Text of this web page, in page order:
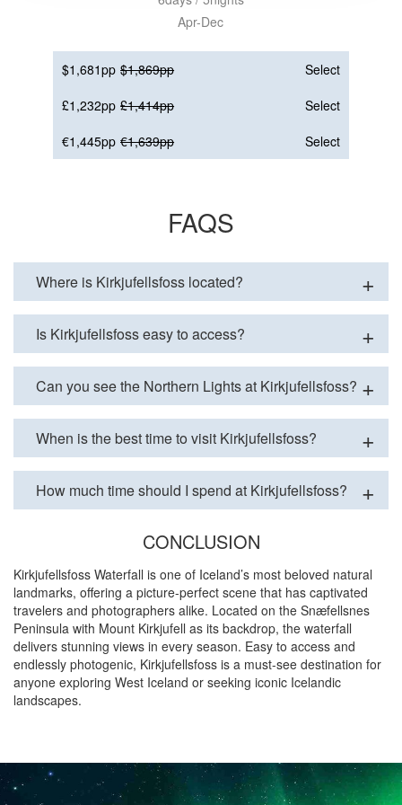
Apr-Dec
$1,681pp $1,869pp
Select
£1,232pp £1,414pp
Select
€1,445pp €1,639pp Select
FAQS
Where is Kirkjufellsfoss located?
Is Kirkjufellsfoss easy to access?
Can you see the Northern Lights at Kirkjufellsfoss?
When is the best time to visit Kirkjufellsfoss?
How much time should I spend at Kirkjufellsfoss?
CONCLUSION
Kirkjufellsfoss Waterfall is one of Iceland’s most beloved natural
landmarks, offering a picture-perfect scene that has captivated
travelers and photographers alike. Located on the Snæfellsnes
Peninsula with Mount Kirkjufell as its backdrop, the waterfall
delivers stunning views in every season. Easy to access and
endlessly photogenic, Kirkjufellsfoss is a must-see destination for
anyone exploring West Iceland or seeking iconic Icelandic
landscapes.